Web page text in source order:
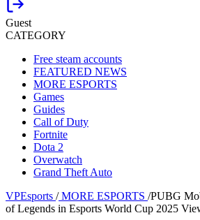
Guest
CATEGORY
Free steam accounts
FEATURED NEWS
MORE ESPORTS
Games
Guides
Call of Duty
Fortnite
Dota 2
Overwatch
Grand Theft Auto
VPEsports / MORE ESPORTS /PUBG
of Legends in Esports World Cup 2025